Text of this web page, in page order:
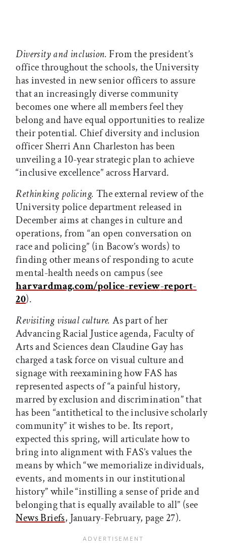
Diversity and inclusion. From the president’s
office throughout the schools, the University
has invested in new senior officers to assure
that an increasingly diverse community
becomes one where all members feel they
belong and have equal opportunities to realize
their potential. Chief diversity and inclusion
officer Sherri Ann Charleston has been
unveiling a 10-year strategic plan to achieve
“inclusive excellence” across Harvard.
Rethinking policing. The external review of the
University police department released in
December aims at changes in culture and
operations, from “an open conversation on
race and policing” (in Bacow’s words) to
finding other means of responding to acute
mental-health needs on campus (see
harvardmag.com/police-review-report-
20).
Revisiting visual culture. As part of her
Advancing Racial Justice agenda, Faculty of
Arts and Sciences dean Claudine Gay has
charged a task force on visual culture and
signage with reexamining how FAS has
represented aspects of “a painful history,
marred by exclusion and discrimination” that
has been “antithetical to the inclusive scholarly
community” it wishes to be. Its report,
expected this spring, will articulate how to
bring into alignment with FAS’s values the
means by which “we memorialize individuals,
events, and moments in our institutional
history” while “instilling a sense of pride and
belonging that is equally available to all” (see
News Briefs, January-February, page 27).